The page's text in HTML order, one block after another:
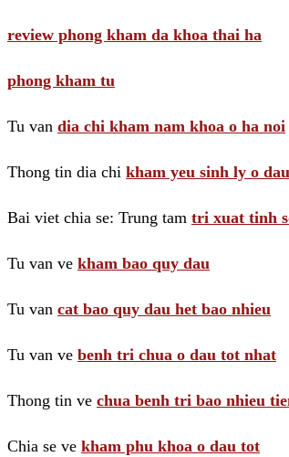
review phong kham da khoa thai ha
phong kham tu
Tu van dia chi kham nam khoa o ha noi
Thong tin dia chi kham yeu sinh ly o
Bai viet chia se: Trung tam tri xuat tinh
Tu van ve kham bao quy dau
Tu van cat bao quy dau het bao nhieu
Tu van ve benh tri chua o dau tot nhat
Thong tin ve chua benh tri bao nhieu
Chia se ve kham phu khoa o dau tot